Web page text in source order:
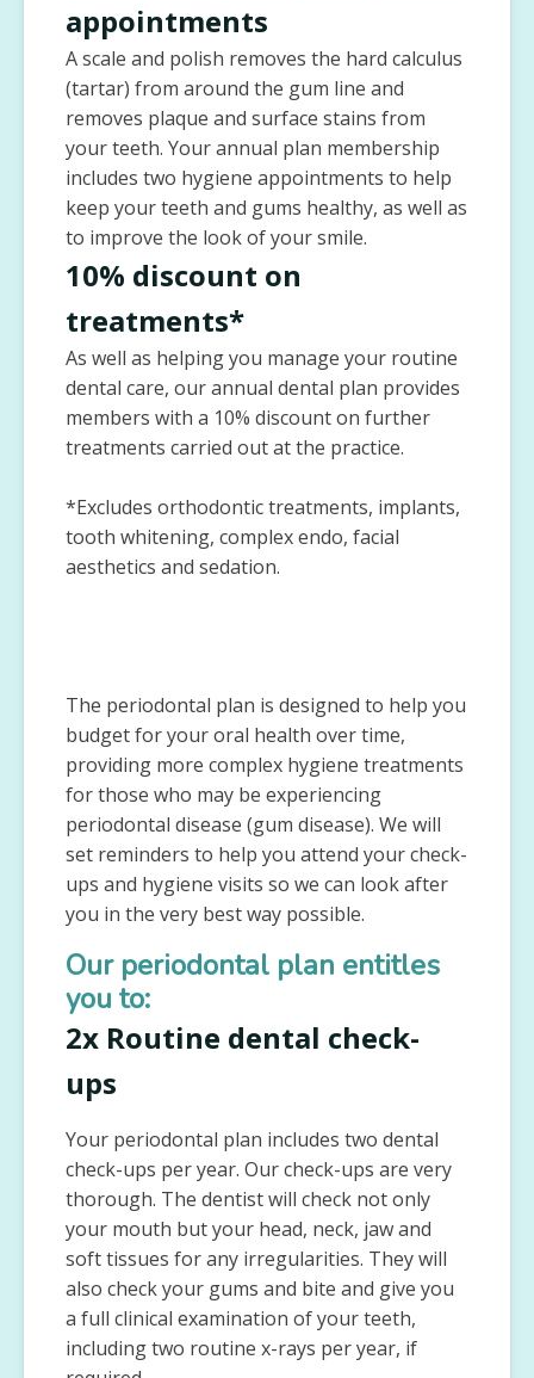
appointments
A scale and polish removes the hard calculus
(tartar) from around the gum line and
removes plaque and surface stains from
your teeth. Your annual plan membership
includes two hygiene appointments to help
keep your teeth and gums healthy, as well as
to improve the look of your smile.
10% discount on
treatments*
As well as helping you manage your routine
dental care, our annual dental plan provides
members with a 10% discount on further
treatments carried out at the practice.
*Excludes orthodontic treatments, implants,
tooth whitening, complex endo, facial
aesthetics and sedation.
The periodontal plan is designed to help you
budget for your oral health over time,
providing more complex hygiene treatments
for those who may be experiencing
periodontal disease (gum disease). We will
set reminders to help you attend your check-
ups and hygiene visits so we can look after
you in the very best way possible.
Our periodontal plan entitles
you to:
2x Routine dental check-
ups
Your periodontal plan includes two dental
check-ups per year. Our check-ups are very
thorough. The dentist will check not only
your mouth but your head, neck, jaw and
soft tissues for any irregularities. They will
also check your gums and bite and give you
a full clinical examination of your teeth,
including two routine x-rays per year, if